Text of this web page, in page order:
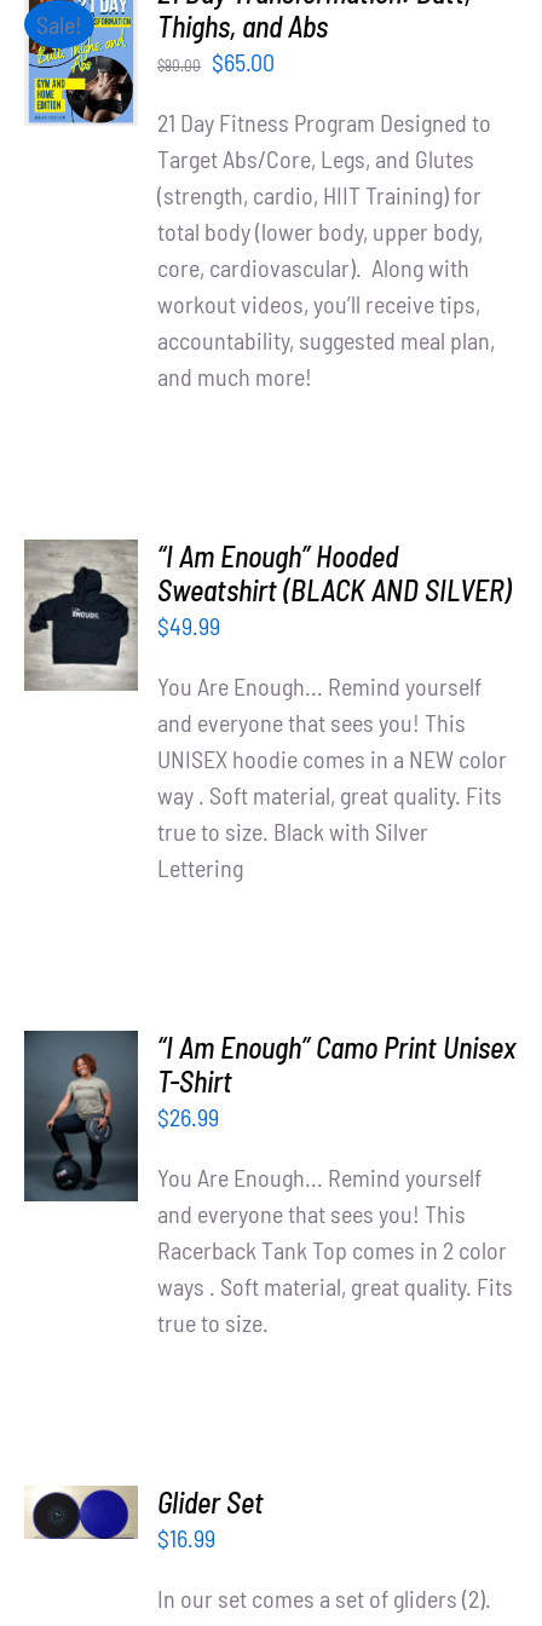
WooCommerce Cart
Sale!
ADD TO
CART
/
DETAILS
Thighs, and Abs
$90.00
Original
was:
$90.00.
$65.00
is:
$65.00.
21 Day Fitness Program Designed to
Target Abs/Core, Legs, and Glutes
(strength, cardio, HIIT Training) for
total body (lower body, upper body,
core, cardiovascular). Along with
workout videos, you’ll receive tips,
accountability, suggested meal plan,
and much more!
SELECT
OPTIONS
DETAILS
“I Am Enough” Hooded
Sweatshirt (BLACK AND SILVER)
$49.99
You Are Enough... Remind yourself
and everyone that sees you! This
UNISEX hoodie comes in a NEW color
way . Soft material, great quality. Fits
true to size. Black with Silver
Lettering
SELECT
OPTIONS
/
DETAILS
“I Am Enough” Camo Print Unisex
T-Shirt
$26.99
You Are Enough... Remind yourself
and everyone that sees you! This
Racerback Tank Top comes in 2 color
ways . Soft material, great quality. Fits
true to size.
CART
/
Glider Set
$16.99
In our set comes a set of gliders (2).